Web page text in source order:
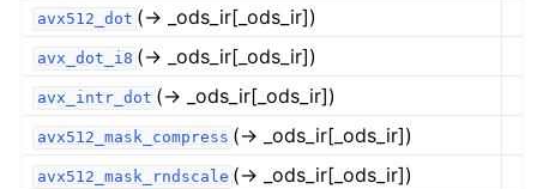
avx512_dot (→ _ods_ir[_ods_ir])
avx_dot_i8 (→ _ods_ir[_ods_ir])
avx_intr_dot (→ _ods_ir[_ods_ir])
avx512_mask_compress (→ _ods_ir[_ods_ir])
avx512_mask_rndscale (→ _ods_ir[_ods_ir])